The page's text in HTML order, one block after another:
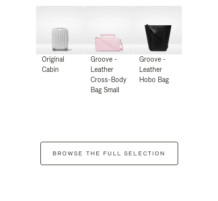
Original
Cabin
Groove -
Leather
Cross-Body
Bag Small
Groove -
Leather
Hobo Bag
BROWSE THE FULL SELECTION